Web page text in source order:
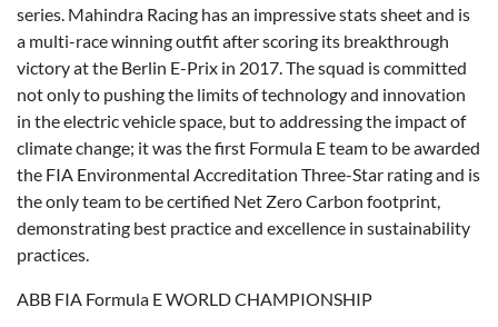
series. Mahindra Racing has an impressive stats sheet and is
a multi-race winning outfit after scoring its breakthrough
victory at the Berlin E-Prix in 2017. The squad is committed
not only to pushing the limits of technology and innovation
in the electric vehicle space, but to addressing the impact of
climate change; it was the first Formula E team to be awarded
the FIA Environmental Accreditation Three-Star rating and is
the only team to be certified Net Zero Carbon footprint,
demonstrating best practice and excellence in sustainability
practices.
ABB FIA Formula E WORLD CHAMPIONSHIP